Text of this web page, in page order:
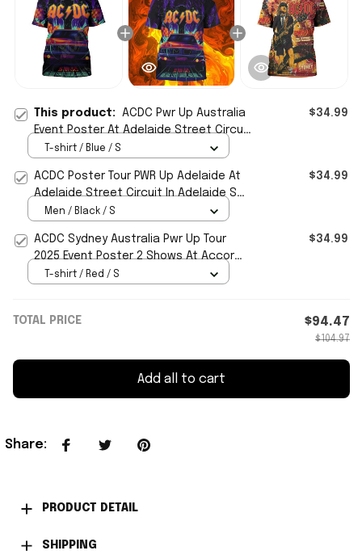
This product: ACDC Pwr Up Australia
Event Poster At Adelaide Street Circuit
2025 T-Shirt ACDC Merch Fan Gifts
$34.99
T-shirt / Blue / S
ACDC Poster Tour PWR Up Adelaide At
Adelaide Street Circuit In Adelaide SA
On Nov 30 2025 Shirt
$34.99
Men / Black / S
ACDC Sydney Australia Pwr Up Tour
2025 Event Poster 2 Shows At Accor
Stadium T-Shirt ACDC Merch
$34.99
T-shirt / Red / S
TOTAL PRICE $94.47
$104.97
Add all to cart
Share:
PRODUCT DETAIL
SHIPPING